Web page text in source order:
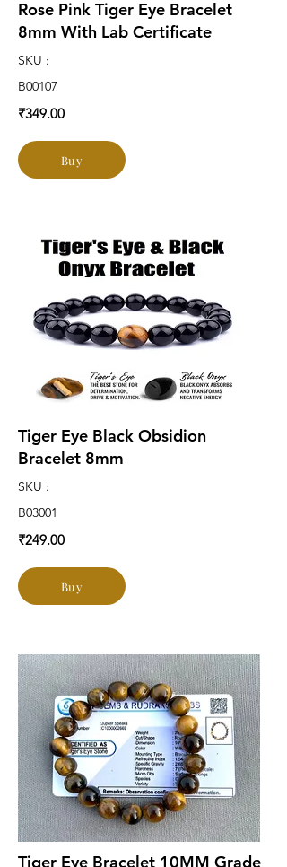
Rose Pink Tiger Eye Bracelet
8mm With Lab Certificate
SKU :
B00107
₹349.00
Buy
Tiger Eye Black Obsidion
Bracelet 8mm
SKU :
B03001
₹249.00
Buy
Tiger Eye Bracelet 10MM Grade